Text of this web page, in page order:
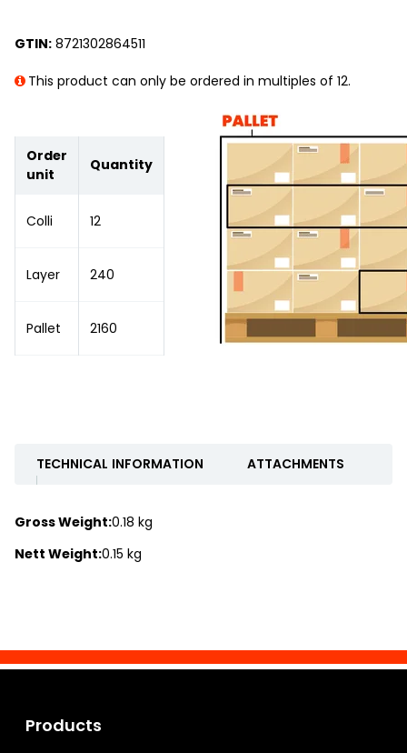
GTIN: 8721302864511
This product can only be ordered in multiples of 12.
Order
unit
Quantity
Colli 12
Layer 240
Pallet 2160
TECHNICAL INFORMATION ATTACHMENTS
Gross Weight:0.18 kg
Nett Weight:0.15 kg
Products